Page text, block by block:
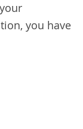
you have